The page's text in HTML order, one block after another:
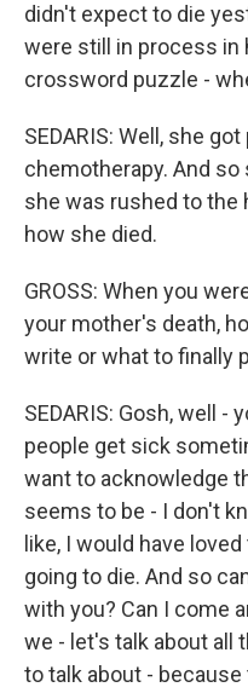
didn't expect to die
were still in process in
crossword puzzle -
SEDARIS: Well, she
chemotherapy. And
she was rushed to the
how she died.
GROSS: When you
your mother's death,
write or what to finally
SEDARIS: Gosh, well -
people get sick
want to acknowledge
seems to be - I don't
like, I would have
going to die. And so
with you? Can I come
we - let's talk about all
to talk about -